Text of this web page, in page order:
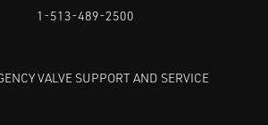
1-513-489-2500
VALVE SUPPORT AND SERVICE